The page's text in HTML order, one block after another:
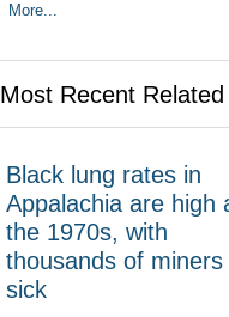
More...
Most Recent
Black lung rates in
Appalachia are high
the 1970s, with
thousands of miners
sick